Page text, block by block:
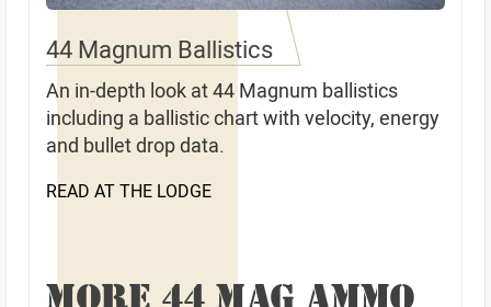
44 Magnum Ballistics
An in-depth look at 44 Magnum ballistics
including a ballistic chart with velocity, energy
and bullet drop data.
READ AT THE LODGE
MORE 44 MAG AMMO